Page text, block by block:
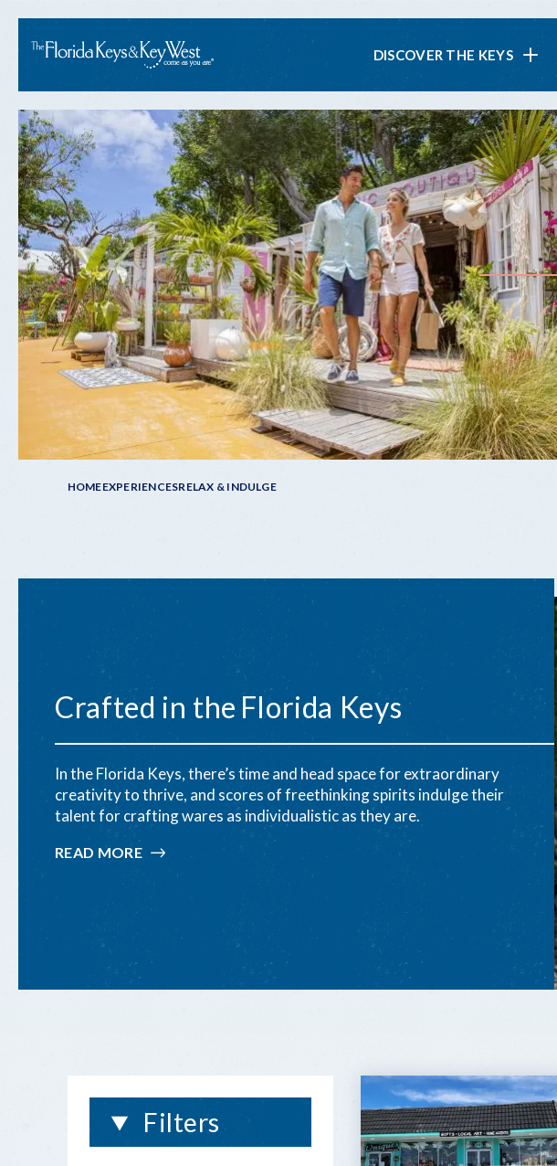
Main
navigation
DISCOVER THE KEYS
Breadcrumb
HOMEEXPERIENCESRELAX & INDULGE
Crafted in the Florida Keys
In the Florida Keys, there’s time and head space for extraordinary
creativity to thrive, and scores of freethinking spirits indulge their
talent for crafting wares as individualistic as they are.
READ MORE:
CRAFTED
Filters